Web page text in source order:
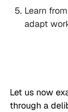
Learn
adapt
Let us now
through a